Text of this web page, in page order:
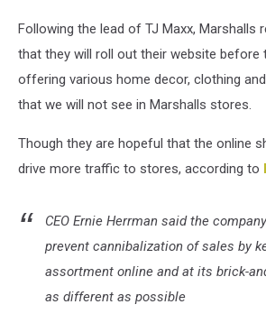
Following the lead of TJ Maxx, Marshalls
that they will roll out their website before
offering various home decor, clothing
that we will not see in Marshalls stores.
Though they are hopeful that the online
drive more traffic to stores, according to
CEO Ernie Herrman said the
prevent cannibalization of sales by
assortment online and at its brick-
as different as possible